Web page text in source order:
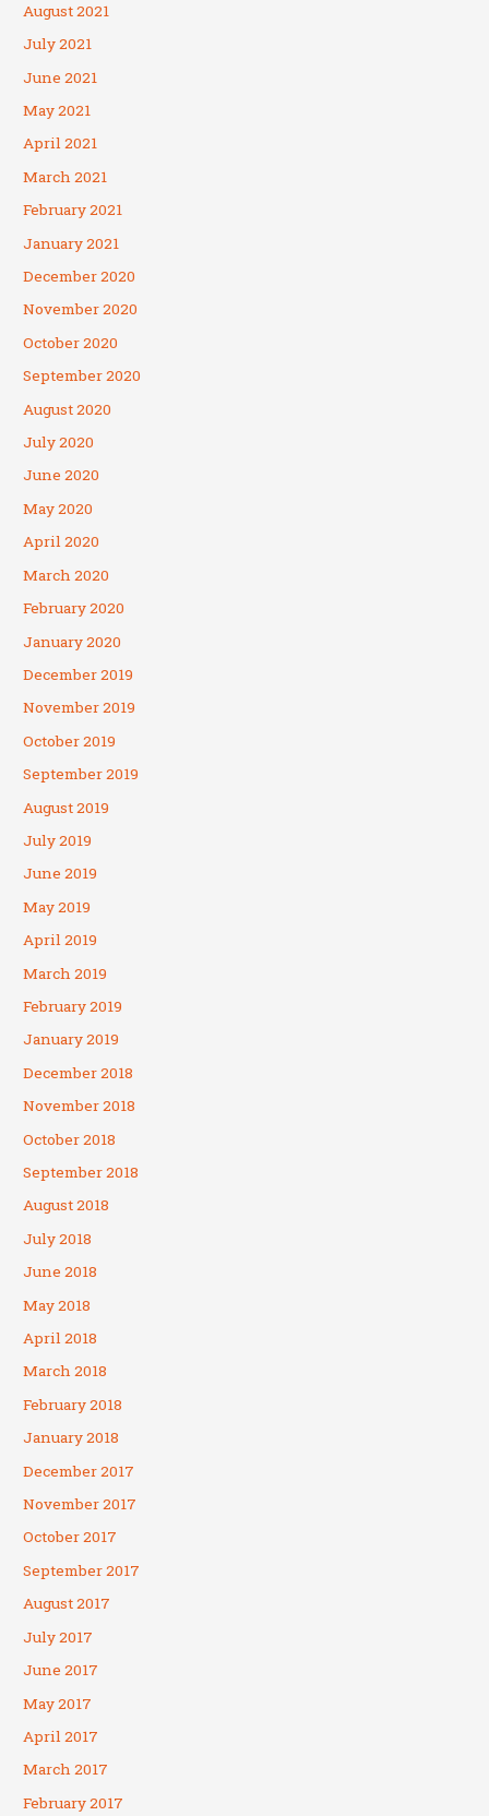
August 2021
July 2021
June 2021
May 2021
April 2021
March 2021
February 2021
January 2021
December 2020
November 2020
October 2020
September 2020
August 2020
July 2020
June 2020
May 2020
April 2020
March 2020
February 2020
January 2020
December 2019
November 2019
October 2019
September 2019
August 2019
July 2019
June 2019
May 2019
April 2019
March 2019
February 2019
January 2019
December 2018
November 2018
October 2018
September 2018
August 2018
July 2018
June 2018
May 2018
April 2018
March 2018
February 2018
January 2018
December 2017
November 2017
October 2017
September 2017
August 2017
July 2017
June 2017
May 2017
April 2017
March 2017
February 2017